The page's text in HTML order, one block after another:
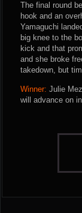
The final round
hook and an
Yamaguchi
big knee to the
kick and that
and she broke
takedown, but
Winner: Julie
will advance on